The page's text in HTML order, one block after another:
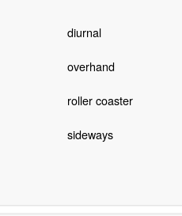
diurnal
overhand
roller coaster
sideways